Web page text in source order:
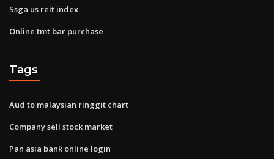
Ssga us reit index
Online tmt bar purchase
Tags
Aud to malaysian ringgit chart
Company sell stock market
Pan asia bank online login